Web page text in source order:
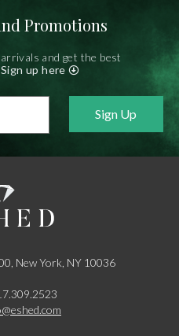
Promotions
and get the best
Sign up here
New York, NY 10036